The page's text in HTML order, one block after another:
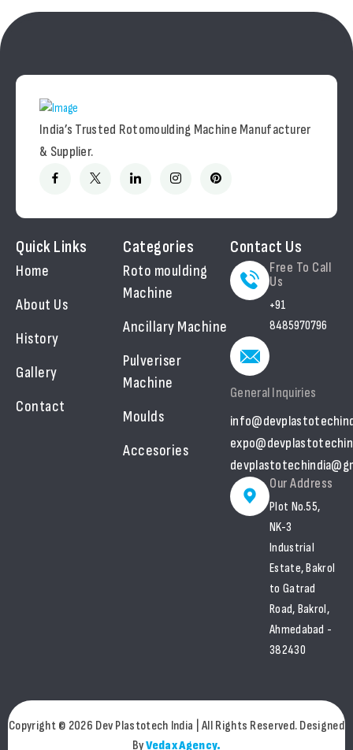
India’s Trusted Rotomoulding Machine Manufacturer
& Supplier.
Quick Links
Home
About Us
History
Gallery
Contact
Categories
Roto moulding
Machine
Ancillary Machine
Pulveriser
Machine
Moulds
Accesories
Contact Us
Free To Call
Us
+91
8485970796
General Inquiries
Our Address
Plot No.55,
NK-3
Industrial
Estate, Bakrol
to Gatrad
Road, Bakrol,
Ahmedabad -
382430
Copyright © 2026 Dev Plastotech India | All Rights Reserved. Designed
ByVedax Agency.